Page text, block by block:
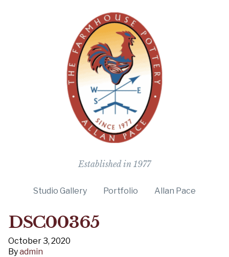
Established in 1977
Studio Gallery Portfolio Allan Pace
DSC00365
October 3, 2020
Byadmin